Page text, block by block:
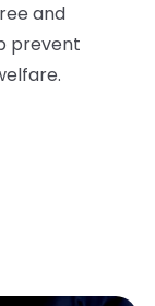
and
prevent